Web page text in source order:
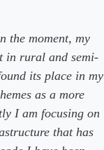
the moment, my
in rural and semi-
its place in my
as a more
I am focusing on
that has